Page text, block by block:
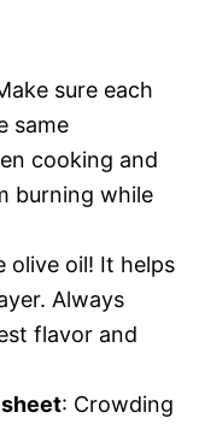
sure each
same
cooking and
burning while
olive oil! It helps
Always
flavor and
: Crowding